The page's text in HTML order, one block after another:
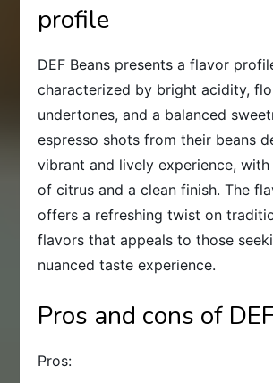
profile
DEF Beans presents a flavor
characterized by bright acidity,
undertones, and a balanced
espresso shots from their beans
vibrant and lively experience,
of citrus and a clean finish. The
offers a refreshing twist on
flavors that appeals to those
nuanced taste experience.
Pros and cons of
Pros: